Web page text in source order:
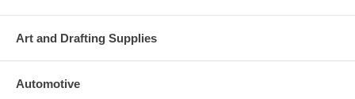
Art and Drafting Supplies
Automotive